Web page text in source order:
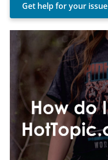
Get help for your issue